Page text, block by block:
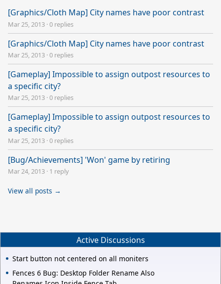
[Graphics/Cloth Map] City names have poor contrast
Mar 25, 2013 ·0 replies
[Graphics/Cloth Map] City names have poor contrast
Mar 25, 2013 ·0 replies
[Gameplay] Impossible to assign outpost resources to
a specific city?
Mar 25, 2013 ·0 replies
[Gameplay] Impossible to assign outpost resources to
a specific city?
Mar 25, 2013 ·0 replies
[Bug/Achievements] 'Won' game by retiring
Mar 24, 2013 · 1 reply
View all posts →
Active Discussions
Start button not centered on all moniters
Fences 6 Bug: Desktop Folder Rename Also